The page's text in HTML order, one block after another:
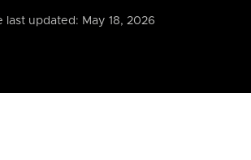
last updated: May 18, 2026